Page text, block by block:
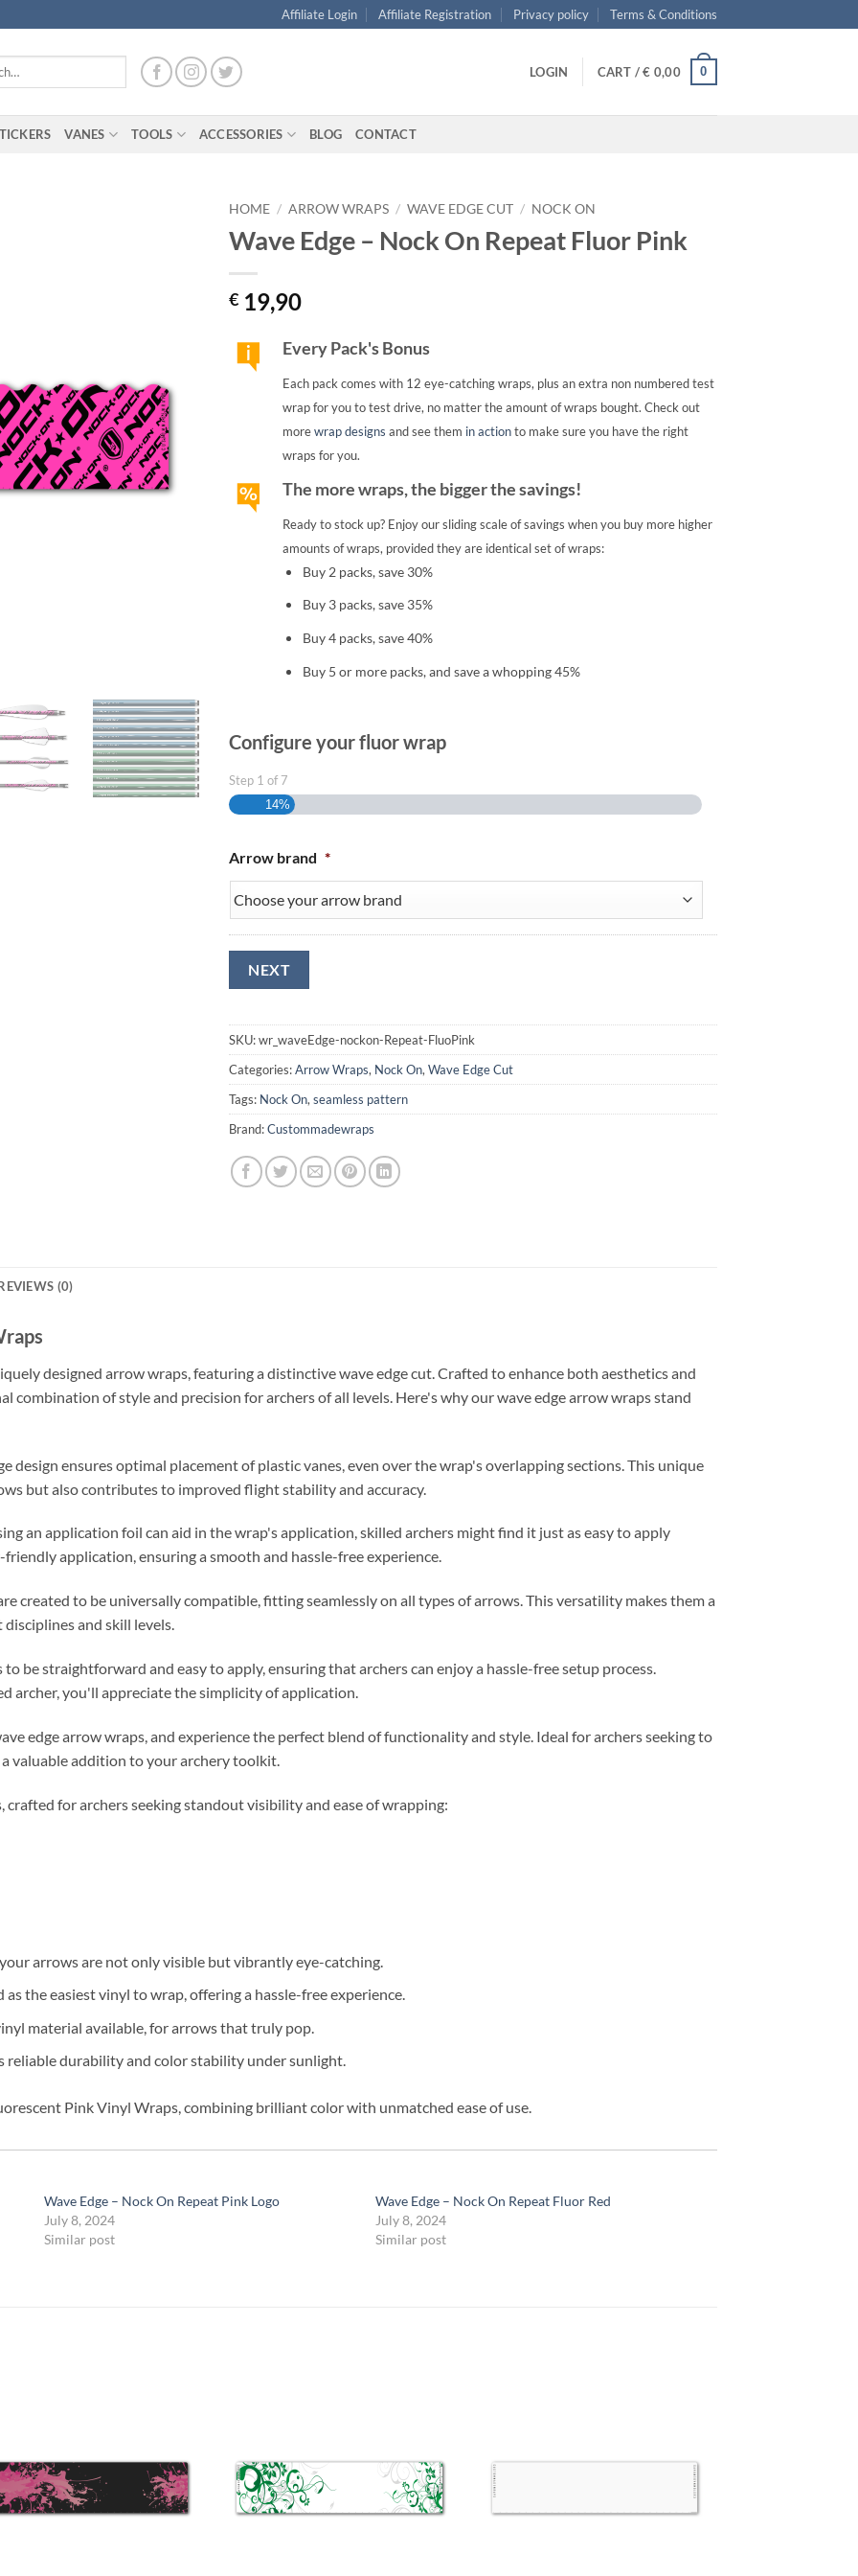
Affiliate Login Affiliate Registration Privacy policy Terms & Conditions
LOGIN CART /€ 0,00 0
VANES TOOLS ACCESSORIES BLOG CONTACT
HOME / ARROW WRAPS / WAVE EDGE CUT / NOCK ON
Wave Edge – Nock On Repeat Fluor Pink
€ 19,90
Every Pack's Bonus
Each pack comes with 12 eye-catching wraps, plus an extra non numbered test
wrap for you to test drive, no matter the amount of wraps bought. Check out
morewrap designs and see them in actionto make sure you have the right
wraps for you.
The more wraps, the bigger the savings!
Ready to stock up? Enjoy our sliding scale of savings when you buy more higher
amounts of wraps, provided they are identical set of wraps:
Buy 2 packs, save 30%
Buy 3 packs, save 35%
Buy 4 packs, save 40%
Buy 5 or more packs, and save a whopping 45%
Configure your fluor wrap
Step 1 of 7
14%
Arrow brand *
SKU:wr_waveEdge-nockon-Repeat-FluoPink
Categories:Arrow Wraps, Nock On, Wave Edge Cut
Tags: Nock On, seamless pattern
Brand:Custommadewraps
(0)
designed arrow wraps, featuring a distinctive wave edge cut. Crafted to enhance both aesthetics and
combination of style and precision for archers of all levels. Here's why our wave edge arrow wraps stand
design ensures optimal placement of plastic vanes, even over the wrap's overlapping sections. This unique
but also contributes to improved flight stability and accuracy.
an application foil can aid in the wrap's application, skilled archers might find it just as easy to apply
application, ensuring a smooth and hassle-free experience.
created to be universally compatible, fitting seamlessly on all types of arrows. This versatility makes them a
and skill levels.
be straightforward and easy to apply, ensuring that archers can enjoy a hassle-free setup process.
archer, you'll appreciate the simplicity of application.
edge arrow wraps, and experience the perfect blend of functionality and style. Ideal for archers seeking to
valuable addition to your archery toolkit.
for archers seeking standout visibility and ease of wrapping:
arrows are not only visible but vibrantly eye-catching.
the easiest vinyl to wrap, offering a hassle-free experience.
material available, for arrows that truly pop.
reliable durability and color stability under sunlight.
Pink Vinyl Wraps, combining brilliant color with unmatched ease of use.
Wave Edge – Nock On Repeat Pink Logo
July 8, 2024
Similar post
Wave Edge – Nock On Repeat Fluor Red
July 8, 2024
Similar post